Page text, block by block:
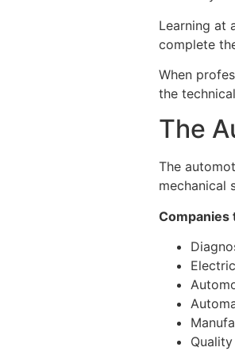
Learning at
complete
When
the
The
The
mechanical
Companies